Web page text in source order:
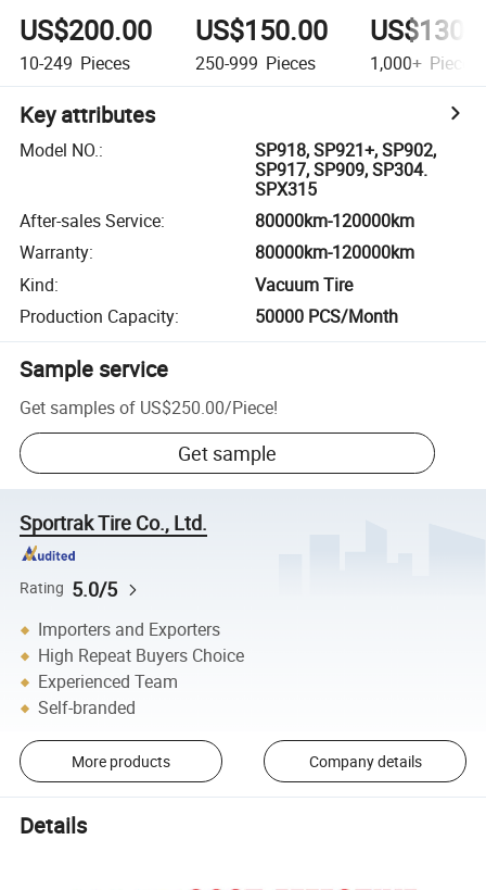
US$200.00
10-249 Pieces
US$150.00
250-999 Pieces 1,000+ Pieces
Key attributes
Model NO.:
SP918, SP921+, SP902,
SP917, SP909, SP304.
SPX315
After-sales Service:
80000km-120000km
Warranty:
80000km-120000km
Kind:
Vacuum Tire
Production Capacity: 50000 PCS/Month
Sample service
Get samples of US$250.00/Piece!
Get sample
Sportrak Tire Co., Ltd.
Rating 5.0/5
Importers and Exporters
High Repeat Buyers Choice
Experienced Team
Self-branded
More products Company details
Details